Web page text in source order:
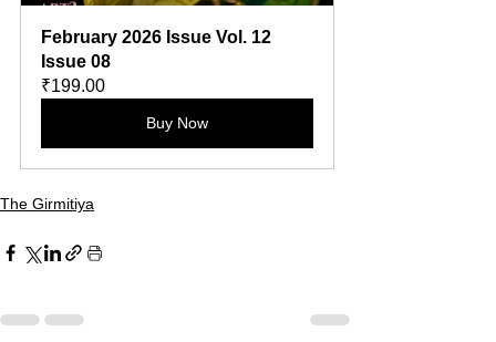
February 2026 Issue Vol. 12
Issue 08
₹199.00
Buy Now
The Girmitiya